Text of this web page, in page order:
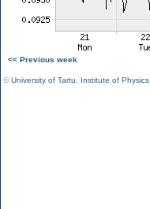
<< Previous week
©University of Tartu Institute of Physics